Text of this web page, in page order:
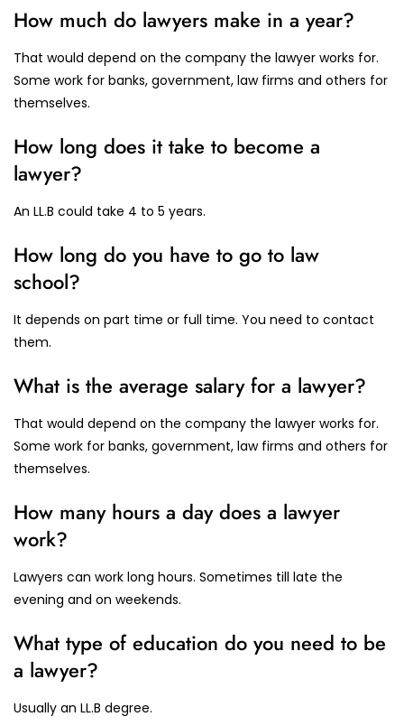
How much do lawyers make in a year?
That would depend on the company the lawyer works for.
Some work for banks, government, law firms and others for
themselves.
How long does it take to become a
lawyer?
An LL.B could take 4 to 5 years.
How long do you have to go to law
school?
It depends on part time or full time. You need to contact
them.
What is the average salary for a lawyer?
That would depend on the company the lawyer works for.
Some work for banks, government, law firms and others for
themselves.
How many hours a day does a lawyer
work?
Lawyers can work long hours. Sometimes till late the
evening and on weekends.
What type of education do you need to be
a lawyer?
Usually an LL.B degree.